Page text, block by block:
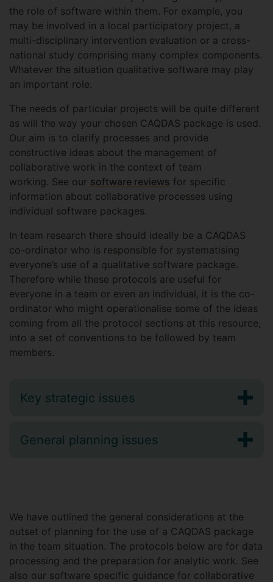
the role of software within them. For example, you
may be involved in a local participatory project, a
multi-disciplinary intervention evaluation or a cross-
national study comprising many complex components.
Whatever the situation qualitative software may play
an important role.
The needs of particular projects will be quite different
as will the way your chosen CAQDAS package is used.
Our aim is to clarify processes and provide
constructive ideas about the management of
collaborative work in the context of team
working. See our software reviews for specific
information about collaborative processes using
individual software packages.
In team research there should ideally be a CAQDAS
co-ordinator who is responsible for systematising
everyone’s use of a qualitative software package.
Therefore while these protocols are useful for
everyone in a team or even an individual, it is the co-
ordinator who might operationalise some of the ideas
coming from all the protocol sections at this resource,
into a set of conventions to be followed by team
members.
Key strategic issues
General planning issues
We have outlined the general considerations at the
outset of planning for the use of a CAQDAS package
in the team situation. The protocols below are for data
processing and the preparation for analytic work. See
also our software specific guidance for collaborative